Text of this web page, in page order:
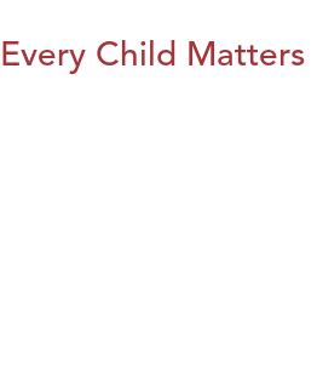
Every Child Matters